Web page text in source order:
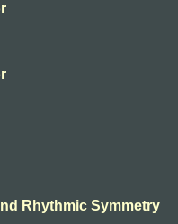
Rhythmic Symmetry